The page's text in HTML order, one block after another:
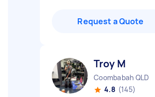
Request a Quote
Troy M
Coombabah QLD
4.8 (145)